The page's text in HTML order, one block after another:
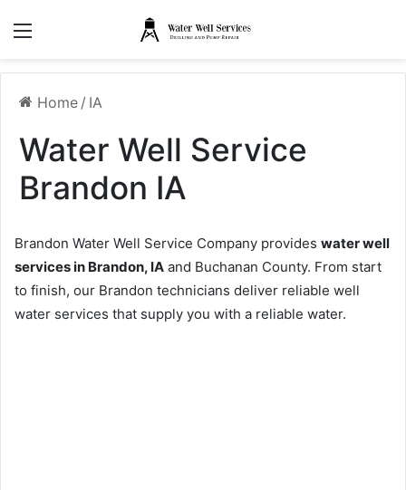
Home / IA
Water Well Service
Brandon IA
Brandon Water Well Service Company provides water well
services in Brandon, IA and Buchanan County. From start
to finish, our Brandon technicians deliver reliable well
water services that supply you with a reliable water.